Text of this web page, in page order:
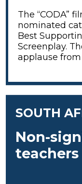
The “CODA”
nominated
Best
Screenplay.
applause
SOUTH
Non-
teachers